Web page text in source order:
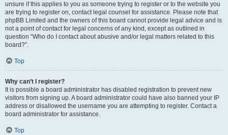
unsure if this applies to you as someone trying to register or to the website you
are trying to register on, contact legal counsel for assistance. Please note that
phpBB Limited and the owners of this board cannot provide legal advice and is
not a point of contact for legal concerns of any kind, except as outlined in
question “Who do I contact about abusive and/or legal matters related to this
board?”.
Top
Why can’t I register?
It is possible a board administrator has disabled registration to prevent new
visitors from signing up. A board administrator could have also banned your IP
address or disallowed the username you are attempting to register. Contact a
board administrator for assistance.
Top